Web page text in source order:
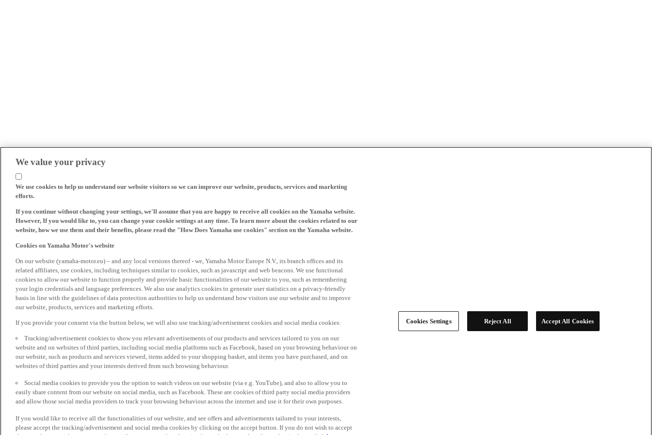
We value your privacy
We use cookies to help us understand our website visitors so we can improve our website, products, services and marketing
efforts.
If you continue without changing your settings, we'll assume that you are happy to receive all cookies on the Yamaha website.
However, If you would like to, you can change your cookie settings at any time. To learn more about the cookies related to our
website, how we use them and their benefits, please read the "How Does Yamaha use cookies" section on the Yamaha website.
Cookies on Yamaha Motor's website
On our website (yamaha-motor.eu) – and any local versions thereof - we, Yamaha Motor Europe N.V., its branch offices and its
related affiliates, use cookies, including techniques similar to cookies, such as javascript and web beacons. We use functional
cookies to allow our website to function properly and provide basic functionalities of our website to you, such as remembering
your login credentials and language preferences. We also use analytics cookies to generate user statistics on a privacy-friendly
basis in line with the guidelines of data protection authorities to help us understand how visitors use our website and to improve
our website, products, services and marketing efforts.
If you provide your consent via the button below, we will also use tracking/advertisement cookies and social media cookies:
Tracking/advertisement cookies to show you relevant advertisements of our products and services tailored to you on our
website and on websites of third parties, including social media platforms such as Facebook, based on your browsing behaviour on
our website, such as products and services viewed, items added to your shopping basket, and items you have purchased, and on
websites of third parties and your interests derived from such browsing behaviour.
Social media cookies to provide you the option to watch videos on our website (via e.g. YouTube), and also to allow you to
easily share content from our website on social media, such as Facebook. These are cookies of third party social media providers
and allow those social media providers to track your browsing behaviour across the internet and use it for their own purposes.
If you would like to receive all the functionalities of our website, and see offers and advertisements tailored to your interests,
please accept the tracking/advertisement and social media cookies by clicking on the accept button. If you do not wish to accept
Cookies Settings Reject All Accept All Cookies